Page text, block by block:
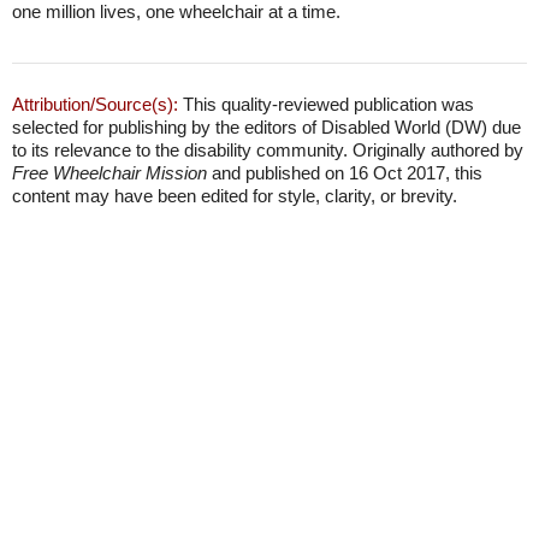
one million lives, one wheelchair at a time.
Attribution/Source(s): This quality-reviewed publication was
selected for publishing by the editors of Disabled World (DW) due
to its relevance to the disability community. Originally authored by
Free Wheelchair Mission and published on 16 Oct 2017, this
content may have been edited for style, clarity, or brevity.